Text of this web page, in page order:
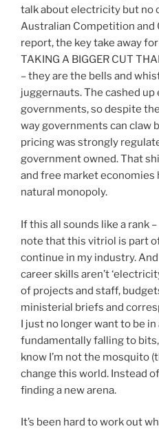
talk about electricity but no
Australian Competition and
report, the key take away for
TAKING A BIGGER CUT
– they are the bells and
juggernauts. The cashed
governments, so despite the
way governments can claw
pricing was strongly
government owned. That
and free market economies
natural monopoly.
If this all sounds like a rank –
note that this vitriol is part
continue in my industry.
career skills aren’t
of projects and staff,
ministerial briefs and
I just no longer want to be
fundamentally falling to
know I’m not the mosquito
change this world. Instead
finding a new arena.
It’s been hard to work out